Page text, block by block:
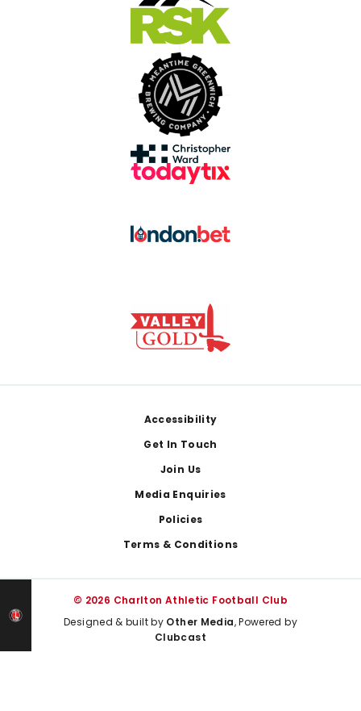
Accessibility
Get In Touch
Join Us
Media Enquiries
Policies
Terms & Conditions
© 2026 Charlton Athletic Football Club
Designed & built by Other Media, Powered by
Clubcast